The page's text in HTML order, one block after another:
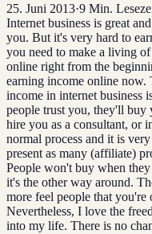
25. Juni 2013·9 Min.
Internet business is great
you. But it's very hard to
you need to make a living
online right from the
earning income online now.
income in internet business
people trust you, they'll buy
hire you as a consultant, or
normal process and it is
present as many (affiliate)
People won't buy when
it's the other way around.
more feel people that
Nevertheless, I love the
into my life. There is no